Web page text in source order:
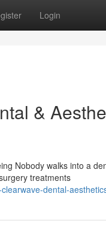
Login
&
Nobody walks into a
treatments
dental-